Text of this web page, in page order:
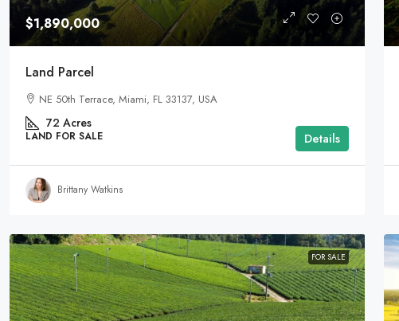
$1,890,000
Land Parcel
NE 50th Terrace, Miami, FL 33137, USA
72 Acres
LAND FOR SALE Details
Brittany Watkins
FOR SALE